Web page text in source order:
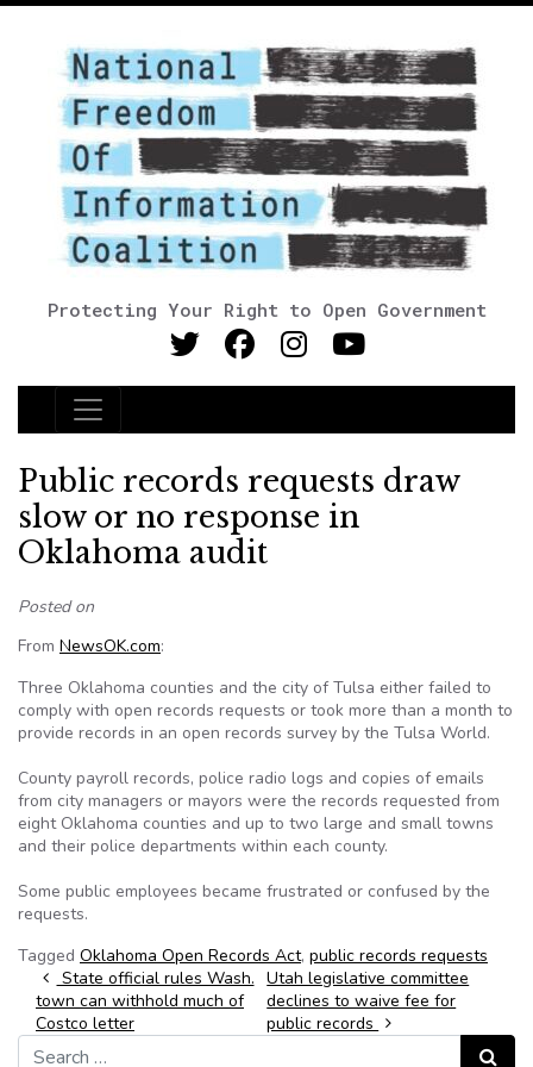
Protecting Your Right to Open Government
Main Navigation
Public records requests draw
slow or no response in
Oklahoma audit
Posted on
From NewsOK.com:
Three Oklahoma counties and the city of Tulsa either failed to
comply with open records requests or took more than a month to
provide records in an open records survey by the Tulsa World.
County payroll records, police radio logs and copies of emails
from city managers or mayors were the records requested from
eight Oklahoma counties and up to two large and small towns
and their police departments within each county.
Some public employees became frustrated or confused by the
requests.
Tagged Oklahoma Open Records Act, public records requests
Post navigation
State official rules Wash.
town can withhold much of
Costco letter
Utah legislative committee
declines to waive fee for
public records
Search for:
Search